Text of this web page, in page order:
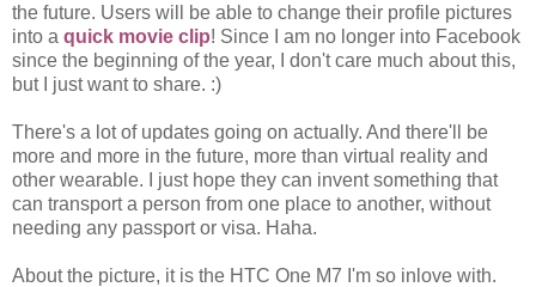
the future. Users will be able to change their profile pictures
into a quick movie clip! Since I am no longer into Facebook
since the beginning of the year, I don't care much about this,
but I just want to share. :)
There's a lot of updates going on actually. And there'll be
more and more in the future, more than virtual reality and
other wearable. I just hope they can invent something that
can transport a person from one place to another, without
needing any passport or visa. Haha.
About the picture, it is the HTC One M7 I'm so inlove with.